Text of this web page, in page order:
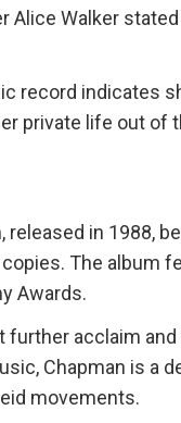
Walker
record indicates
private life out of
released in 1988,
The album
Awards.
further acclaim
Chapman is a
movements.